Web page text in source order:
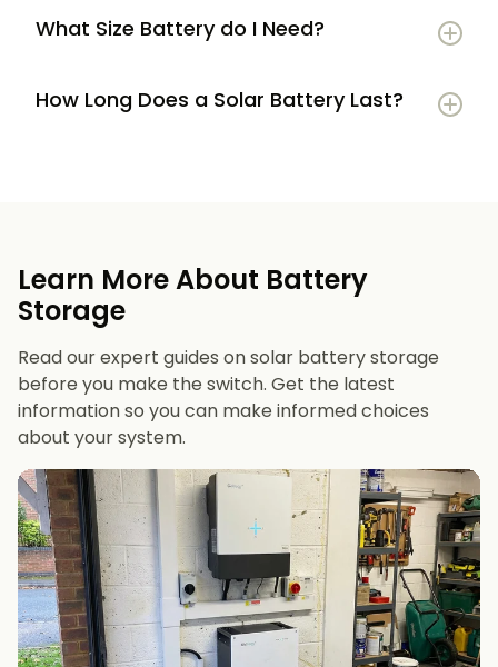
What Size Battery do I Need?
12 kWh+if you want maximum bill savings or
future-proofing
How Long Does a Solar Battery Last?
Learn More About Battery
Storage
Read our expert guides on solar battery storage
before you make the switch. Get the latest
information so you can make informed choices
about your system.